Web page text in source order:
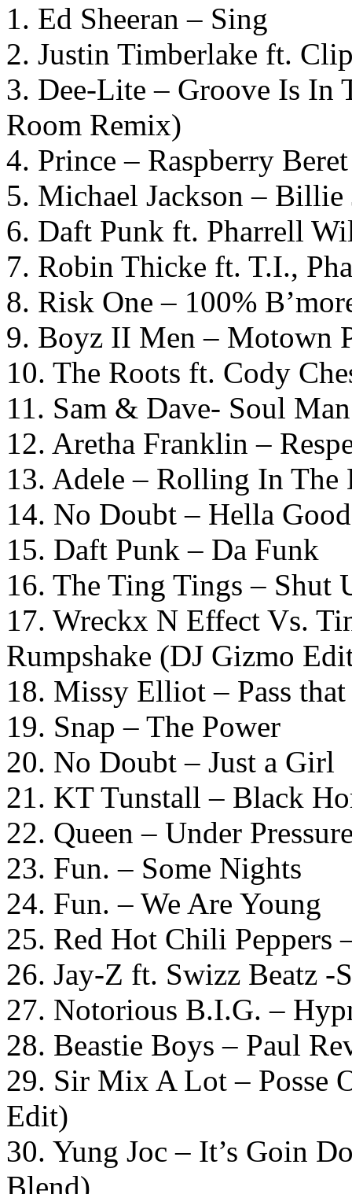
1. Ed Sheeran – Sing
2. Justin Timberlake ft.
3. Dee-Lite – Groove Is In
Room Remix)
4. Prince – Raspberry Beret
5. Michael Jackson – Billie
6. Daft Punk ft. Pharrell
7. Robin Thicke ft. T.I.,
8. Risk One – 100%
9. Boyz II Men – Motown
10. The Roots ft. Cody
11. Sam & Dave- Soul Man
12. Aretha Franklin –
13. Adele – Rolling In
14. No Doubt – Hella Good
15. Daft Punk – Da Funk
16. The Ting Tings – Shut
17. Wreckx N Effect Vs.
Rumpshake (DJ Gizmo
18. Missy Elliot – Pass
19. Snap – The Power
20. No Doubt – Just a Girl
21. KT Tunstall – Black
22. Queen – Under
23. Fun. – Some Nights
24. Fun. – We Are Young
25. Red Hot Chili Peppers
26. Jay-Z ft. Swizz Beatz -
27. Notorious B.I.G. –
28. Beastie Boys – Paul
29. Sir Mix A Lot – Posse
Edit)
30. Yung Joc – It’s Goin
Blend)